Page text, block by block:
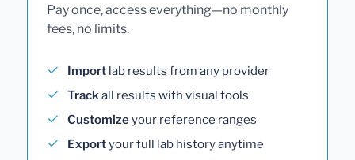
Pay once, access everything—no monthly
fees, no limits.
Import lab results from any provider
Trackall results with visual tools
Customizeyour reference ranges
Exportyour full lab history anytime